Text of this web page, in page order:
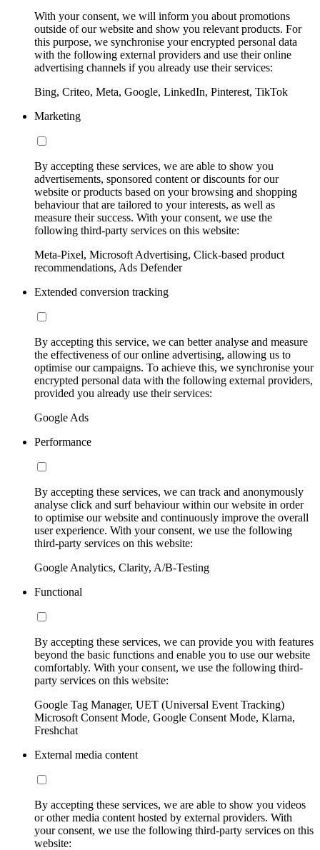
With your consent, we will inform you about promotions
outside of our website and show you relevant products. For
this purpose, we synchronise your encrypted personal data
with the following external providers and use their online
advertising channels if you already use their services:
Bing, Criteo, Meta, Google, LinkedIn, Pinterest, TikTok
Marketing
By accepting these services, we are able to show you
advertisements, sponsored content or discounts for our
website or products based on your browsing and shopping
behaviour that are tailored to your interests, as well as
measure their success. With your consent, we use the
following third-party services on this website:
Meta-Pixel, Microsoft Advertising, Click-based product
recommendations, Ads Defender
Extended conversion tracking
By accepting this service, we can better analyse and measure
the effectiveness of our online advertising, allowing us to
optimise our campaigns. To achieve this, we synchronise your
encrypted personal data with the following external providers,
provided you already use their services:
Google Ads
Performance
By accepting these services, we can track and anonymously
analyse click and surf behaviour within our website in order
to optimise our website and continuously improve the overall
user experience. With your consent, we use the following
third-party services on this website:
Google Analytics, Clarity, A/B-Testing
Functional
By accepting these services, we can provide you with features
beyond the basic functions and enable you to use our website
comfortably. With your consent, we use the following third-
party services on this website:
Google Tag Manager, UET (Universal Event Tracking)
Microsoft Consent Mode, Google Consent Mode, Klarna,
Freshchat
External media content
By accepting these services, we are able to show you videos
or other media content hosted by external providers. With
your consent, we use the following third-party services on this
website: